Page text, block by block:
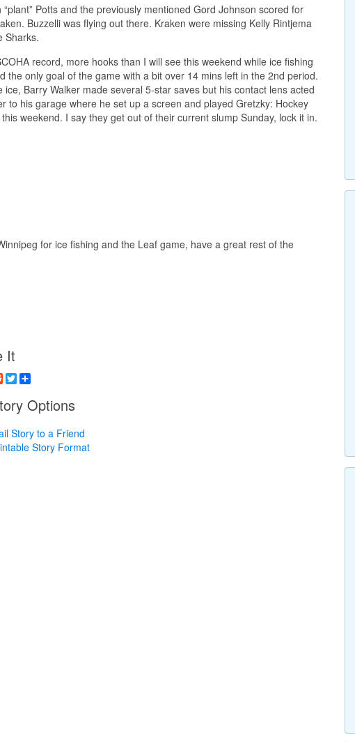
Potts and the previously mentioned Gord Johnson scored for
Buzzelli was flying out there. Kraken were missing Kelly Rintjema
Sharks.
record, more hooks than I will see this weekend while ice fishing
only goal of the game with a bit over 14 mins left in the 2nd period.
Barry Walker made several 5-star saves but his contact lens acted
his garage where he set up a screen and played Gretzky: Hockey
weekend. I say they get out of their current slump Sunday, lock it in.
for ice fishing and the Leaf game, have a great rest of the
It
RedditTwitter
Options
Story to a Friend
Story Format